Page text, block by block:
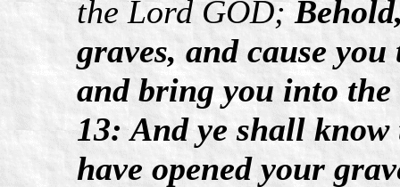
the Lord GOD;
graves, and cause
and bring you into
13: And ye shall
have opened your